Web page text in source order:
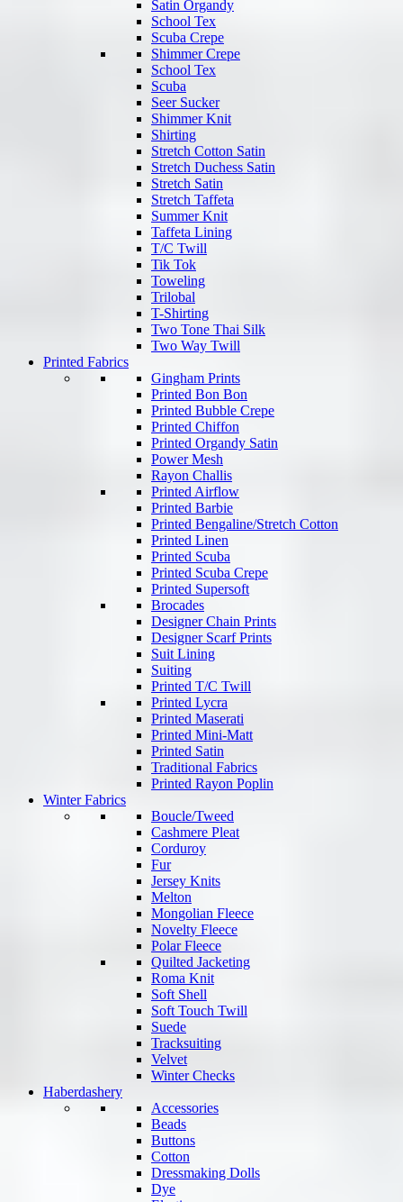
Satin Organdy
School Tex
Scuba Crepe
Shimmer Crepe
School Tex
Scuba
Seer Sucker
Shimmer Knit
Shirting
Stretch Cotton Satin
Stretch Duchess Satin
Stretch Satin
Stretch Taffeta
Summer Knit
Taffeta Lining
T/C Twill
Tik Tok
Toweling
Trilobal
T-Shirting
Two Tone Thai Silk
Two Way Twill
Printed Fabrics
Gingham Prints
Printed Bon Bon
Printed Bubble Crepe
Printed Chiffon
Printed Organdy Satin
Power Mesh
Rayon Challis
Printed Airflow
Printed Barbie
Printed Bengaline/Stretch Cotton
Printed Linen
Printed Scuba
Printed Scuba Crepe
Printed Supersoft
Brocades
Designer Chain Prints
Designer Scarf Prints
Suit Lining
Suiting
Printed T/C Twill
Printed Lycra
Printed Maserati
Printed Mini-Matt
Printed Satin
Traditional Fabrics
Printed Rayon Poplin
Winter Fabrics
Boucle/Tweed
Cashmere Pleat
Corduroy
Fur
Jersey Knits
Melton
Mongolian Fleece
Novelty Fleece
Polar Fleece
Quilted Jacketing
Roma Knit
Soft Shell
Soft Touch Twill
Suede
Tracksuiting
Velvet
Winter Checks
Haberdashery
Accessories
Beads
Buttons
Cotton
Dressmaking Dolls
Dye